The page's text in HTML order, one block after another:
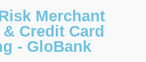
Merchant
Credit Card
- GloBank